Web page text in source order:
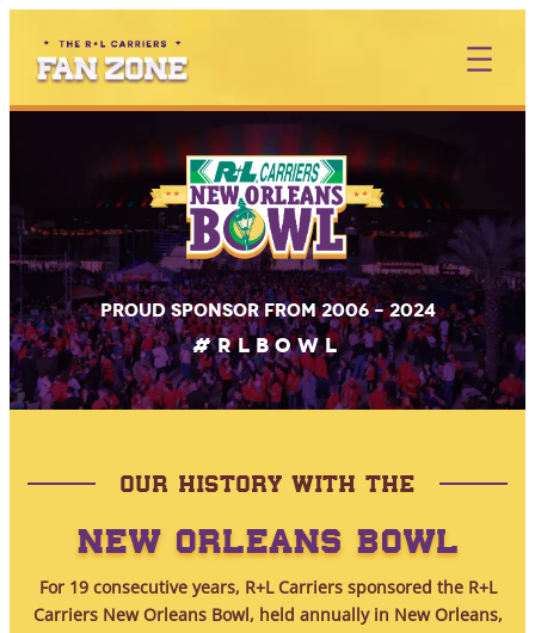
content
Proud sponsor from 2006 – 2024
#RLBOWL
OUR HISTORY WITH THE
NEW ORLEANS BOWL
For 19 consecutive years, R+L Carriers sponsored the R+L
Carriers New Orleans Bowl, held annually in New Orleans,